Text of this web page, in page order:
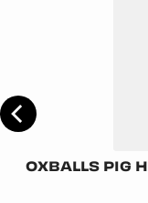
OXBALLS PIG